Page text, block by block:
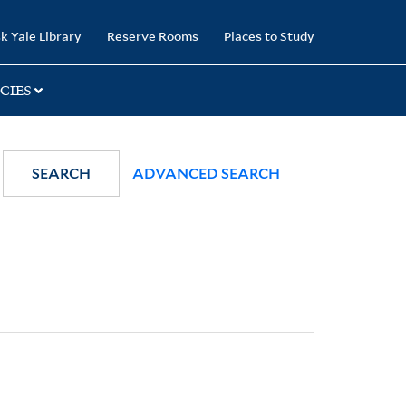
Yale Library Reserve Rooms Places to Study
SEARCH ADVANCED SEARCH